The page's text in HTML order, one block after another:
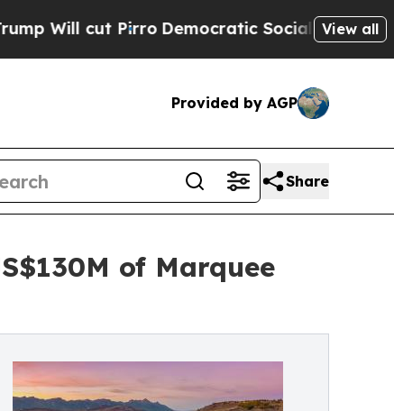
Democratic Socialists of America Propose
View all
Provided by AGP
Share
of Marquee